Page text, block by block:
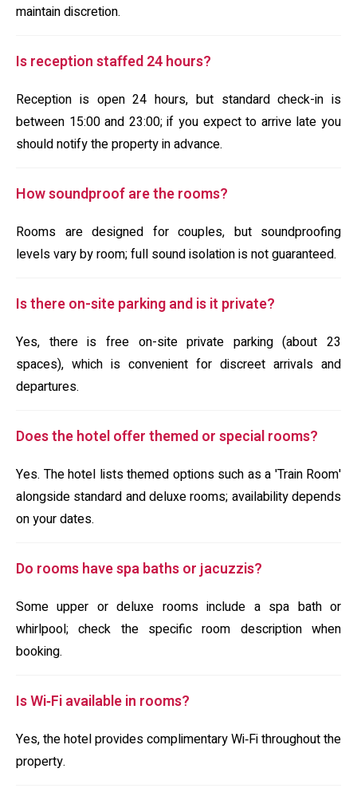
maintain discretion.
Is reception staffed 24 hours?
Reception is open 24 hours, but standard check-in is
between 15:00 and 23:00; if you expect to arrive late you
should notify the property in advance.
How soundproof are the rooms?
Rooms are designed for couples, but soundproofing
levels vary by room; full sound isolation is not guaranteed.
Is there on-site parking and is it private?
Yes, there is free on-site private parking (about 23
spaces), which is convenient for discreet arrivals and
departures.
Does the hotel offer themed or special rooms?
Yes. The hotel lists themed options such as a 'Train Room'
alongside standard and deluxe rooms; availability depends
on your dates.
Do rooms have spa baths or jacuzzis?
Some upper or deluxe rooms include a spa bath or
whirlpool; check the specific room description when
booking.
Is Wi‑Fi available in rooms?
Yes, the hotel provides complimentary Wi‑Fi throughout the
property.